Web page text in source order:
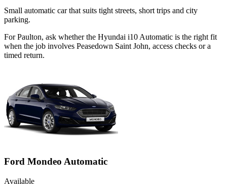
Small automatic car that suits tight streets, short trips and city
parking.
For Paulton, ask whether the Hyundai i10 Automatic is the right fit
when the job involves Peasedown Saint John, access checks or a
timed return.
Ford Mondeo Automatic
Available